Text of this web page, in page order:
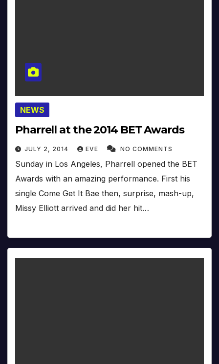
NEWS
Pharrell at the 2014 BET Awards
JULY 2, 2014 EVE NO COMMENTS
Sunday in Los Angeles, Pharrell opened the BET
Awards with an amazing performance. First his
single Come Get It Bae then, surprise, mash-up,
Missy Elliott arrived and did her hit…